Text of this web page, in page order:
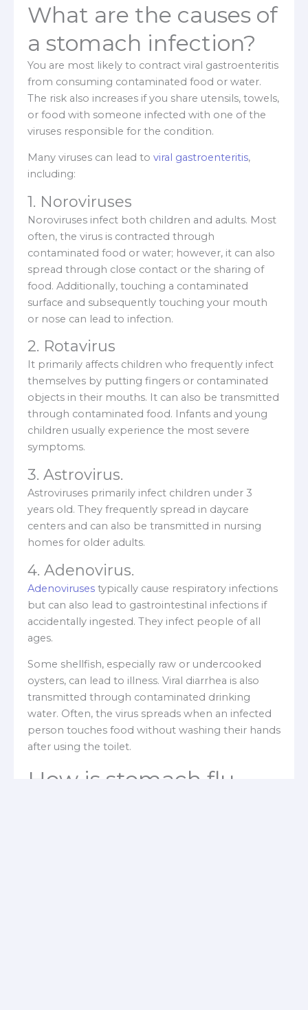
What are the causes of
a stomach infection?
You are most likely to contract viral gastroenteritis
from consuming contaminated food or water.
The risk also increases if you share utensils, towels,
or food with someone infected with one of the
viruses responsible for the condition.
Many viruses can lead to viral gastroenteritis,
including:
1. Noroviruses
Noroviruses infect both children and adults. Most
often, the virus is contracted through
contaminated food or water; however, it can also
spread through close contact or the sharing of
food. Additionally, touching a contaminated
surface and subsequently touching your mouth
or nose can lead to infection.
2. Rotavirus
It primarily affects children who frequently infect
themselves by putting fingers or contaminated
objects in their mouths. It can also be transmitted
through contaminated food. Infants and young
children usually experience the most severe
symptoms.
3. Astrovirus.
Astroviruses primarily infect children under 3
years old. They frequently spread in daycare
centers and can also be transmitted in nursing
homes for older adults.
4. Adenovirus.
Adenoviruses typically cause respiratory infections
but can also lead to gastrointestinal infections if
accidentally ingested. They infect people of all
ages.
Some shellfish, especially raw or undercooked
oysters, can lead to illness. Viral diarrhea is also
transmitted through contaminated drinking
water. Often, the virus spreads when an infected
person touches food without washing their hands
after using the toilet.
How is stomach flu